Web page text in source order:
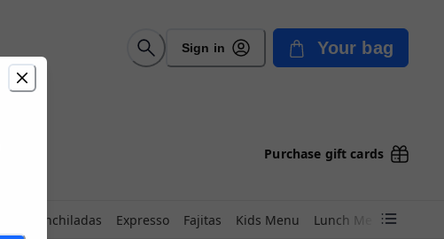
Sign in Your bag
Purchase gift cards
Enchiladas Expresso Fajitas Kids Menu Lunch Menu